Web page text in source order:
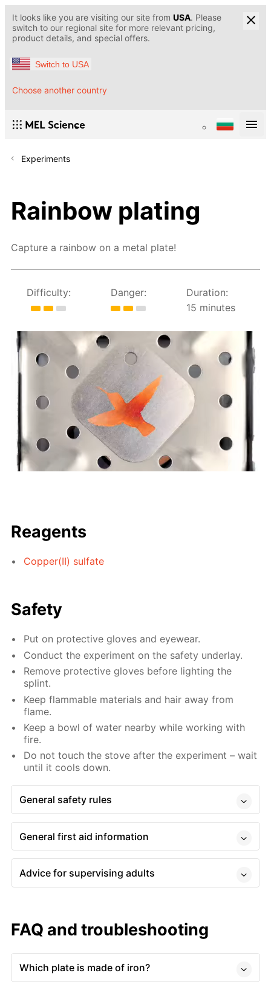
It looks like you are visiting our site from USA. Please
switch to our regional site for more relevant pricing,
product details, and special offers.
Switch to USA
Choose another country
Experiments
Rainbow plating
Capture a rainbow on a metal plate!
Difficulty: Danger:
Duration:
15 minutes
Reagents
Copper(II) sulfate
Safety
Put on protective gloves and eyewear.
Conduct the experiment on the safety underlay.
Remove protective gloves before lighting the
splint.
Keep flammable materials and hair away from
flame.
Keep a bowl of water nearby while working with
fire.
Do not touch the stove after the experiment – wait
until it cools down.
General safety rules
General first aid information
Advice for supervising adults
FAQ and troubleshooting
Which plate is made of iron?